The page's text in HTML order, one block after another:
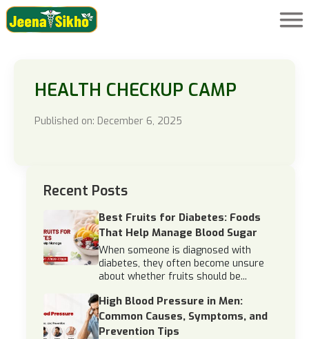
HEALTH CHECKUP CAMP
Published on: December 6, 2025
Recent Posts
Best Fruits for Diabetes: Foods
That Help Manage Blood Sugar
When someone is diagnosed with
diabetes, they often become unsure
about whether fruits should be...
High Blood Pressure in Men:
Common Causes, Symptoms, and
Prevention Tips